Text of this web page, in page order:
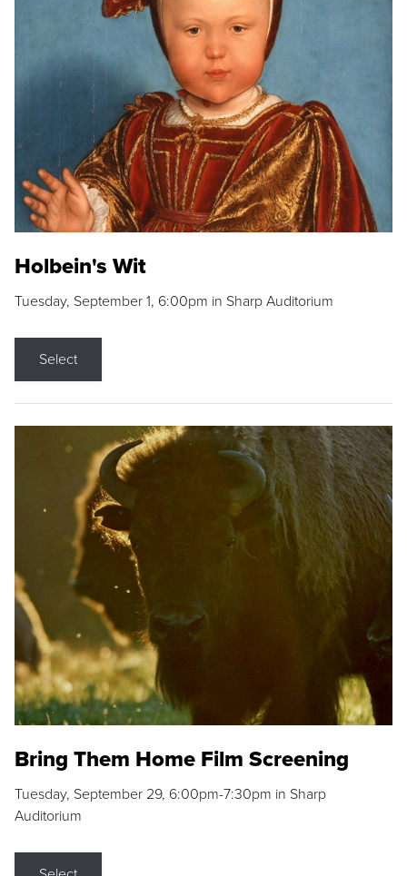
Holbein's Wit
Tuesday, September 1, 6:00pm in Sharp Auditorium
Select
Bring Them Home Film Screening
Tuesday, September 29, 6:00pm-7:30pm in Sharp
Auditorium